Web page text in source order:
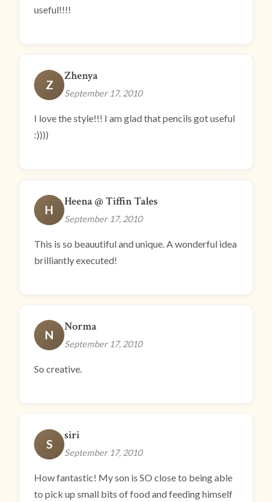
useful!!!!
Z
Zhenya
September 17, 2010
I love the style!!! I am glad that pencils got useful
:))))
H
Heena @ Tiffin Tales
September 17, 2010
This is so beauutiful and unique. A wonderful idea
brilliantly executed!
N
Norma
September 17, 2010
So creative.
S
siri
September 17, 2010
How fantastic! My son is SO close to being able
to pick up small bits of food and feeding himself